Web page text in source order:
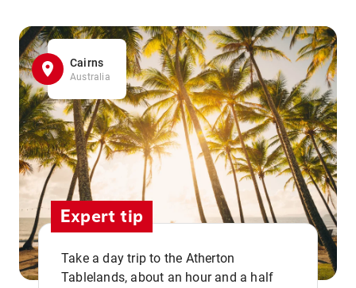
Cairns
Australia
Expert tip
Take a day trip to the Atherton
Tablelands, about an hour and a half